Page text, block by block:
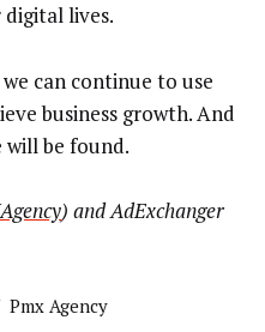
lives.
can continue to use
business growth. And
be found.
) and AdExchanger
Pmx Agency